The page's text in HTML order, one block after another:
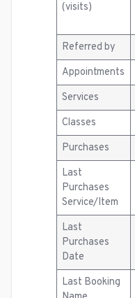
(visits)
Referred by
Appointments
Services
Classes
Purchases
Last
Purchases
Service/Item
Last
Purchases
Date
Last Booking